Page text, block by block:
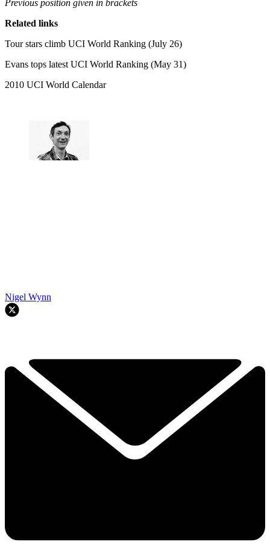
Previous position given in brackets
Related links
Tour stars climb UCI World Ranking (July 26)
Evans tops latest UCI World Ranking (May 31)
2010 UCI World Calendar
Nigel Wynn